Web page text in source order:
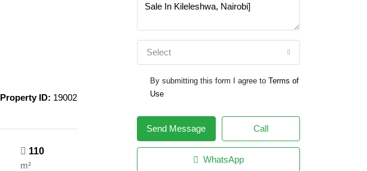
Property ID: 19002
110
m²
Select
By submitting this form I agree to Terms of
Use
Send Message Call
WhatsApp